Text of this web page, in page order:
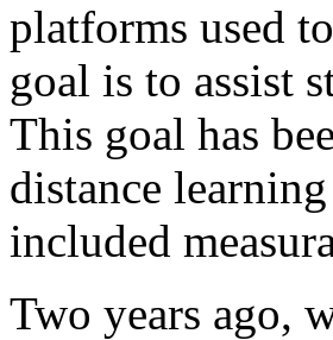
platforms used
goal is to assist
This goal has
distance learning
included
Two years ago,